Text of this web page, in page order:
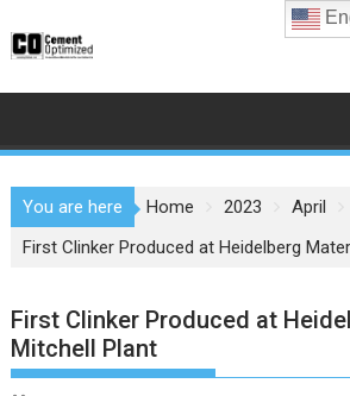
to
You are here Home 2023 April
First Clinker Produced at Heidelberg
First Clinker Produced at
Mitchell Plant